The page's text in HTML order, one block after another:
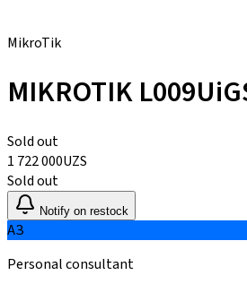
MikroTik
MIKROTIK
Sold out
1 722 000UZS
Sold out
Notify on restock
АЗ
Personal consultant